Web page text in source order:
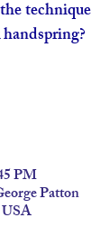
technique
PM
Patton